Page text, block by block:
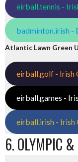
eirball.tennis -
badminton.irish -
Atlantic Lawn Green
eirball.golf - Irish
eirball.games -
eirball.irish - Irish
6. OLYMPIC